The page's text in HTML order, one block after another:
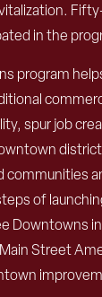
in the
program
spur job
communities
of
Downtowns
Street